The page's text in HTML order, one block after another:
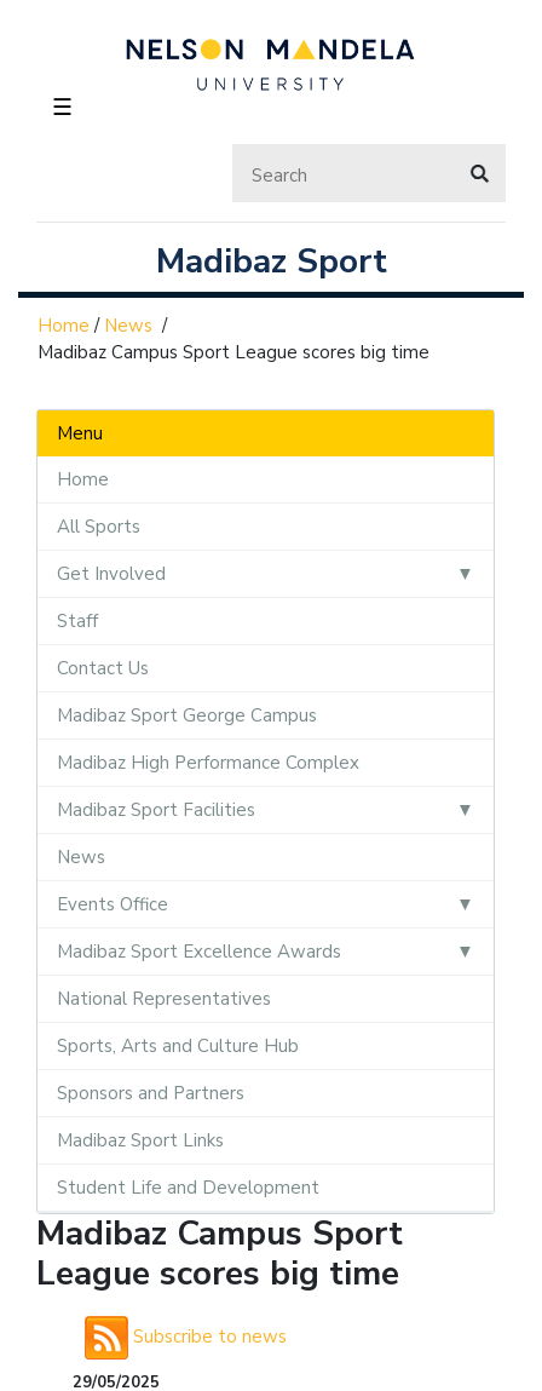
☰
Madibaz Sport
Home / News /
Madibaz Campus Sport League scores big time
Menu
Home
All Sports
Get Involved
Staff
Contact Us
Madibaz Sport George Campus
Madibaz High Performance Complex
Madibaz Sport Facilities
News
Events Office
Madibaz Sport Excellence Awards
National Representatives
Sports, Arts and Culture Hub
Sponsors and Partners
Madibaz Sport Links
Student Life and Development
Madibaz Campus Sport
League scores big time
Subscribe to news
29/05/2025